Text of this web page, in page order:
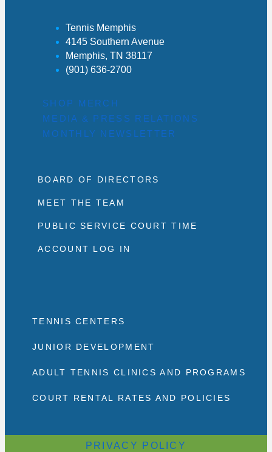
Tennis Memphis
4145 Southern Avenue
Memphis, TN 38117
(901) 636-2700
SHOP MERCH
MEDIA & PRESS RELATIONS
MONTHLY NEWSLETTER
BOARD OF DIRECTORS
MEET THE TEAM
PUBLIC SERVICE COURT TIME
ACCOUNT LOG IN
TENNIS CENTERS
JUNIOR DEVELOPMENT
ADULT TENNIS CLINICS AND PROGRAMS
COURT RENTAL RATES AND POLICIES
PRIVACY POLICY